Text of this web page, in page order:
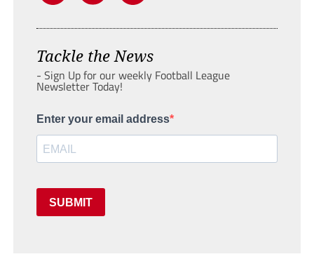
Tackle the News
- Sign Up for our weekly Football League
Newsletter Today!
Enter your email address
SUBMIT